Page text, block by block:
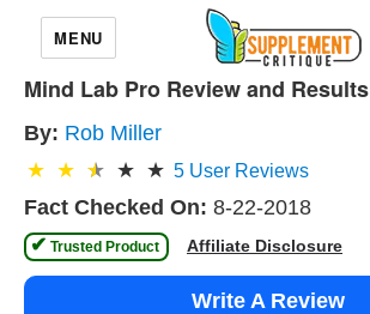
MENU
Mind Lab Pro Review and Results
By: Rob Miller
5 User Reviews
Fact Checked On: 8-22-2018
✔ Trusted Product Affiliate Disclosure
Write A Review